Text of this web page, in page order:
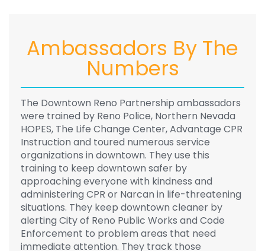
Ambassadors By The
Numbers
The Downtown Reno Partnership ambassadors
were trained by Reno Police, Northern Nevada
HOPES, The Life Change Center, Advantage CPR
Instruction and toured numerous service
organizations in downtown. They use this
training to keep downtown safer by
approaching everyone with kindness and
administering CPR or Narcan in life-threatening
situations. They keep downtown cleaner by
alerting City of Reno Public Works and Code
Enforcement to problem areas that need
immediate attention. They track those